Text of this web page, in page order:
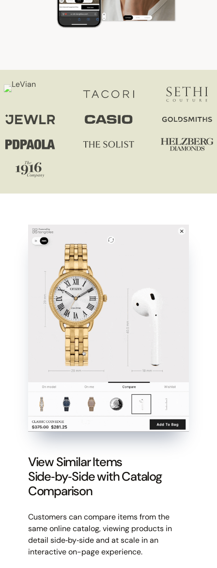
View Similar Items
Side‑by‑Side with Catalog
Comparison
Customers can compare items from the
same online catalog, viewing products in
detail side‑by‑side and at scale in an
interactive on-page experience.